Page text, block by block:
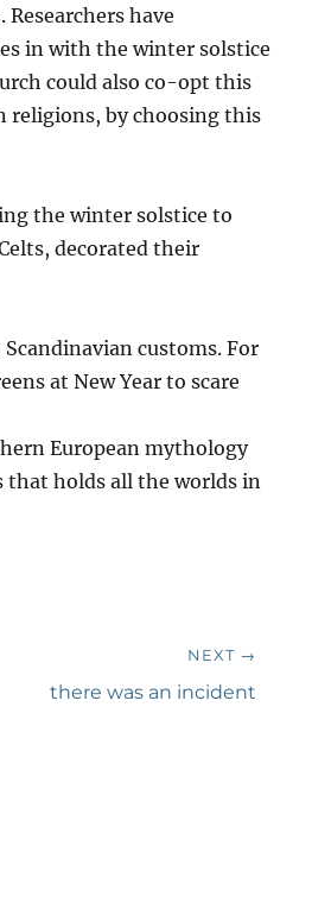
Researchers have
in with the winter solstice
could also co-opt this
religions, by choosing this
the winter solstice to
decorated their
customs. For
at New Year to scare
European mythology
that holds all the worlds in
NEXT →
there was an incident